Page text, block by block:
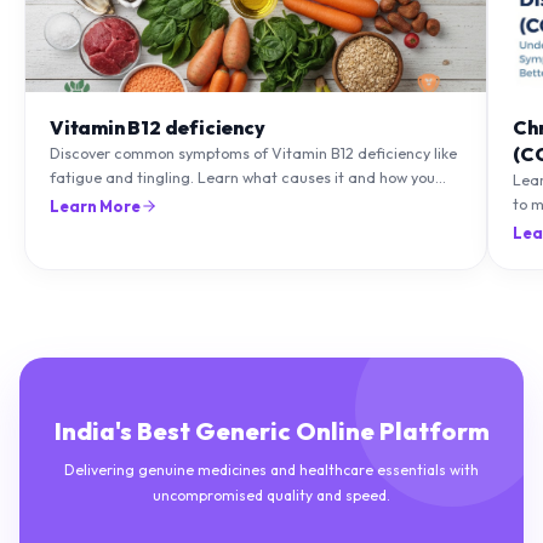
Vitamin B12 deficiency
Discover common symptoms of Vitamin B12 deficiency like
fatigue and tingling. Learn what causes it and how you
can treat it with diet and supplements.
Learn More
to
India's Best Generic Online Platform
Delivering genuine medicines and healthcare essentials with
uncompromised quality and speed.